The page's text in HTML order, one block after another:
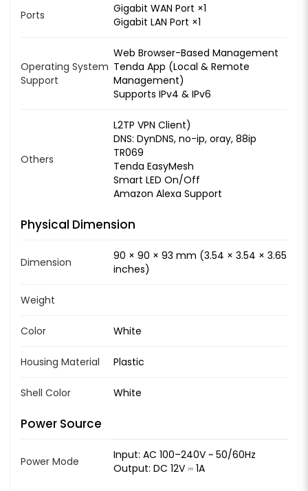
Ports
Gigabit WAN Port ×1
Gigabit LAN Port ×1
Operating System
Support
Web Browser-Based Management
Tenda App (Local & Remote
Management)
Supports IPv4 & IPv6
Others
L2TP VPN Client)
DNS: DynDNS, no-ip, oray, 88ip
TR069
Tenda EasyMesh
Smart LED On/Off
Amazon Alexa Support
Physical Dimension
Dimension
90 × 90 × 93 mm (3.54 × 3.54 × 3.65
inches)
Weight
Color White
Housing Material Plastic
Shell Color White
Power Source
Power Mode
Input: AC 100–240V ~ 50/60Hz
Output: DC 12V ⎓ 1A